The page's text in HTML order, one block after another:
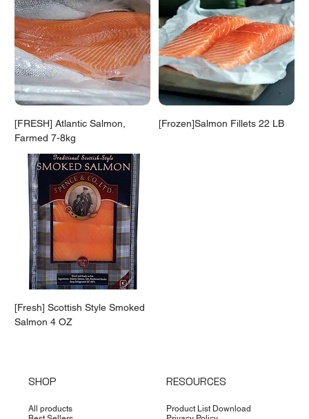
[FRESH] Atlantic Salmon,
Farmed 7-8kg
[Frozen]Salmon Fillets 22 LB
[Fresh] Scottish Style Smoked
Salmon 4 OZ
SHOP
All products
RESOURCES
Product List Download